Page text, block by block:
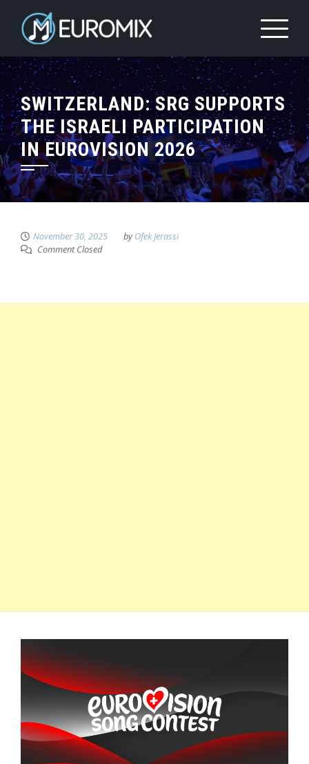
SWITZERLAND: SRG SUPPORTS
THE ISRAELI PARTICIPATION
IN EUROVISION 2026
November 30, 2025 byOfek Jerassi
Comment Closed